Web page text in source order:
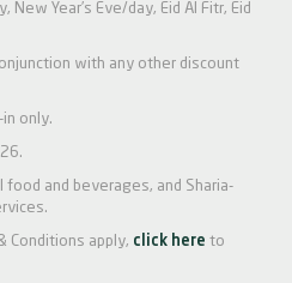
New Year’s Eve/day, Eid Al Fitr, Eid
with any other discount
only.
food and beverages, and Sharia-
Conditions apply, click here to